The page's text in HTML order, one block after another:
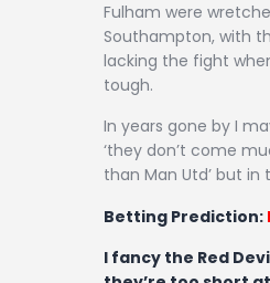
Fulham were
Southampton, with
lacking the fight
tough.
In years gone by I
‘they don’t come
than Man Utd’ but
Betting Prediction:
I fancy the Red